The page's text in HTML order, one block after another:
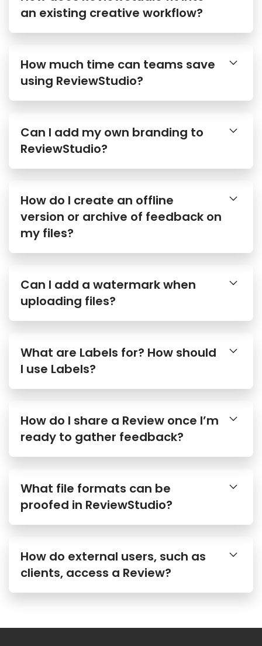
an existing creative workflow?
How much time can teams save
using ReviewStudio?
Can I add my own branding to
ReviewStudio?
How do I create an offline
version or archive of feedback on
my files?
Can I add a watermark when
uploading files?
What are Labels for? How should
I use Labels?
How do I share a Review once I’m
ready to gather feedback?
What file formats can be
proofed in ReviewStudio?
How do external users, such as
clients, access a Review?